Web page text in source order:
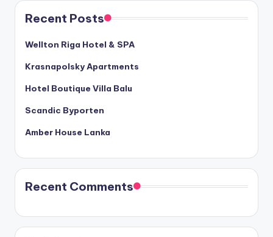
Recent Posts
Wellton Riga Hotel & SPA
Krasnapolsky Apartments
Hotel Boutique Villa Balu
Scandic Byporten
Amber House Lanka
Recent Comments